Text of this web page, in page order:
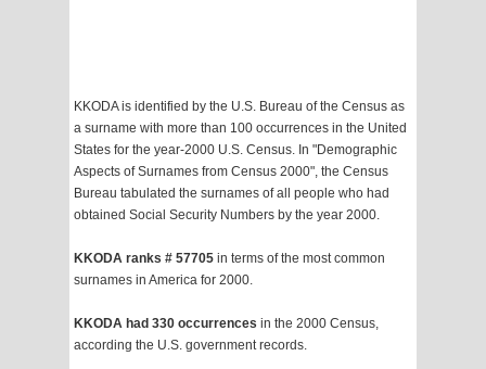
KKODA is identified by the U.S. Bureau of the Census as
a surname with more than 100 occurrences in the United
States for the year-2000 U.S. Census. In "Demographic
Aspects of Surnames from Census 2000", the Census
Bureau tabulated the surnames of all people who had
obtained Social Security Numbers by the year 2000.
KKODA ranks # 57705 in terms of the most common
surnames in America for 2000.
KKODA had 330 occurrences in the 2000 Census,
according the U.S. government records.